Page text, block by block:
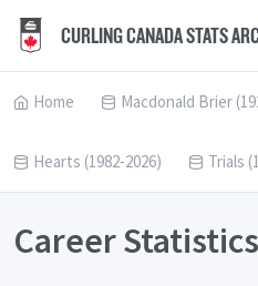
CURLING CANADA STATS
Home Macdonald Brier
Hearts (1982-2026) Trials
Career